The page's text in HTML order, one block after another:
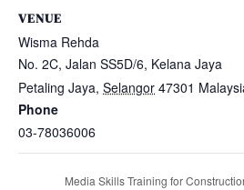
VENUE
Wisma Rehda
No. 2C, Jalan SS5D/6, Kelana Jaya
Petaling Jaya, Selangor 47301
Phone
03-78036006
Media Skills Training for